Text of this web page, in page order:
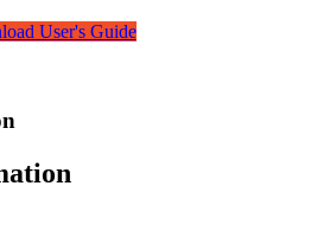
User's Guide